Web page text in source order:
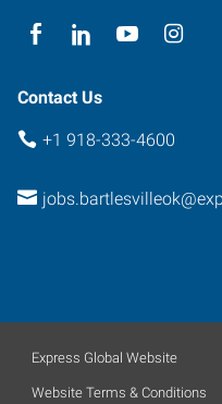
Contact Us
+1 918-333-4600
Express Global Website
Website Terms & Conditions